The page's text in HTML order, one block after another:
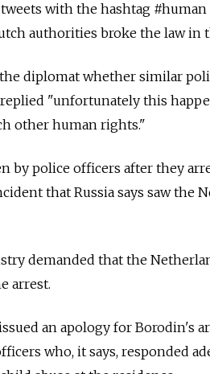
with the hashtag
authorities broke the law in
diplomat whether similar
"unfortunately this
other human rights."
by police officers after they
that Russia says saw the
demanded that the
arrest.
an apology for Borodin's
who, it says, responded